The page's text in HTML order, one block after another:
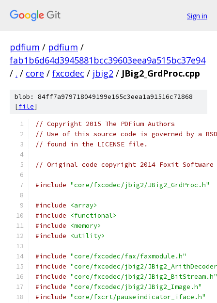
Sign in
pdfium / pdfium /
fab1b6d64d3945881bcc39603eea9a515bc37e94
/ . / core / fxcodec / jbig2 / JBig2_GrdProc.cpp
blob: 84ff7a979718049199e165c3eea1a91516c72868
[file]
// Copyright 2015 The PDFium Authors
// Use of this source code is governed by a
// found in the LICENSE file.
// Original code copyright 2014 Foxit
#include "core/fxcodec/jbig2/JBig2_GrdProc.h"
#include
<array>
#include
<functional>
#include
<memory>
#include
<utility>
#include "core/fxcodec/fax/faxmodule.h"
#include "core/fxcodec/jbig2/
#include "core/fxcodec/jbig2/JBig2_BitStream.h"
#include "core/fxcodec/jbig2/JBig2_Image.h"
#include "core/fxcrt/pauseindicator_iface.h"